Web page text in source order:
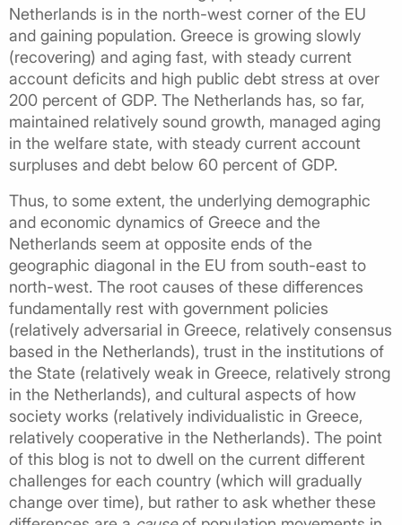
Netherlands is in the north-west corner of the EU
and gaining population. Greece is growing slowly
(recovering) and aging fast, with steady current
account deficits and high public debt stress at over
200 percent of GDP. The Netherlands has, so far,
maintained relatively sound growth, managed aging
in the welfare state, with steady current account
surpluses and debt below 60 percent of GDP.
Thus, to some extent, the underlying demographic
and economic dynamics of Greece and the
Netherlands seem at opposite ends of the
geographic diagonal in the EU from south-east to
north-west. The root causes of these differences
fundamentally rest with government policies
(relatively adversarial in Greece, relatively consensus
based in the Netherlands), trust in the institutions of
the State (relatively weak in Greece, relatively strong
in the Netherlands), and cultural aspects of how
society works (relatively individualistic in Greece,
relatively cooperative in the Netherlands). The point
of this blog is not to dwell on the current different
challenges for each country (which will gradually
change over time), but rather to ask whether these